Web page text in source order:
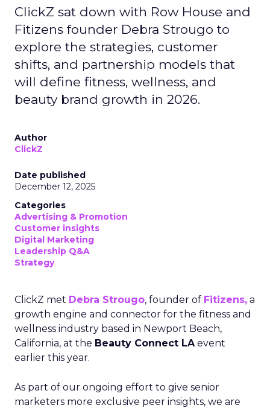
ClickZ sat down with Row House and
Fitizens founder Debra Strougo to
explore the strategies, customer
shifts, and partnership models that
will define fitness, wellness, and
beauty brand growth in 2026.
Author
ClickZ
Date published
December 12, 2025
Categories
Advertising & Promotion
Customer insights
Digital Marketing
Leadership Q&A
Strategy
ClickZ met Debra Strougo, founder of Fitizens, a
growth engine and connector for the fitness and
wellness industry based in Newport Beach,
California, at the Beauty Connect LAevent
earlier this year.
As part of our ongoing effort to give senior
marketers more exclusive peer insights, we are